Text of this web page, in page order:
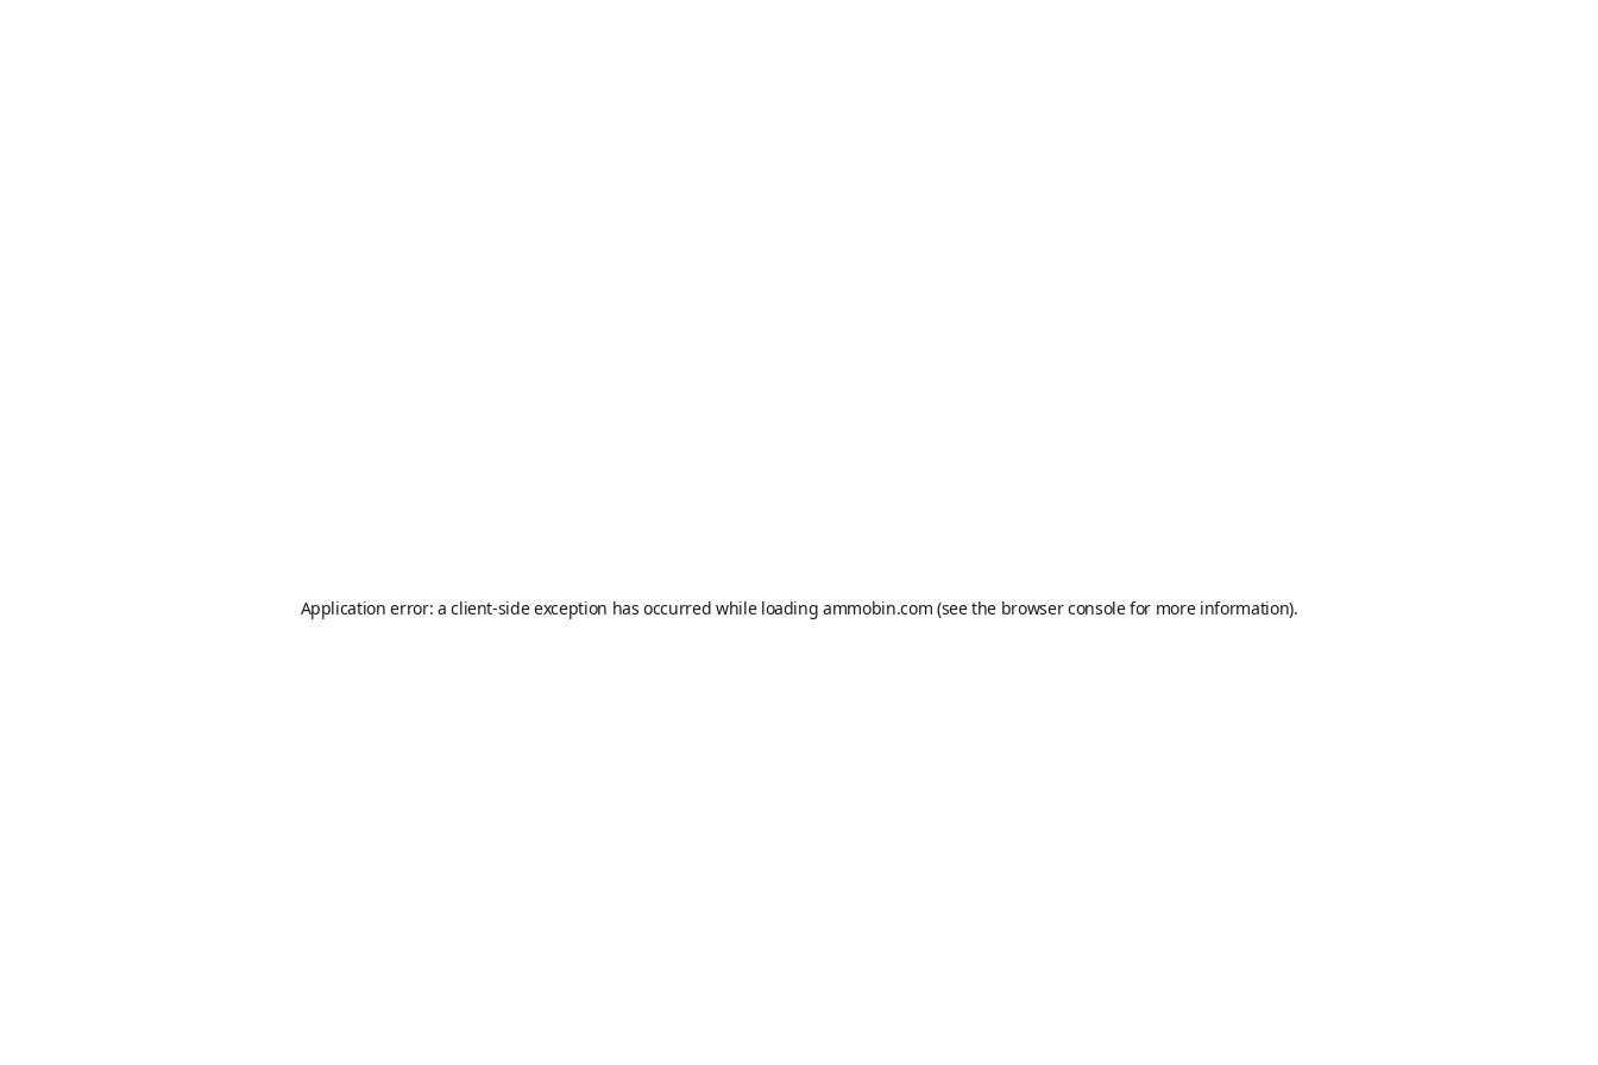
Application error: aclient-side exception has occurred while loadingammobin.com (see the browser consolefor more information).